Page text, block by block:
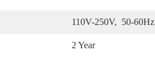
110V-250V,  50-60Hz
2 Year